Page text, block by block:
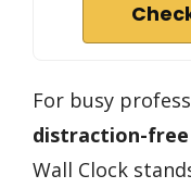
For busy
distraction-
Wall Clock